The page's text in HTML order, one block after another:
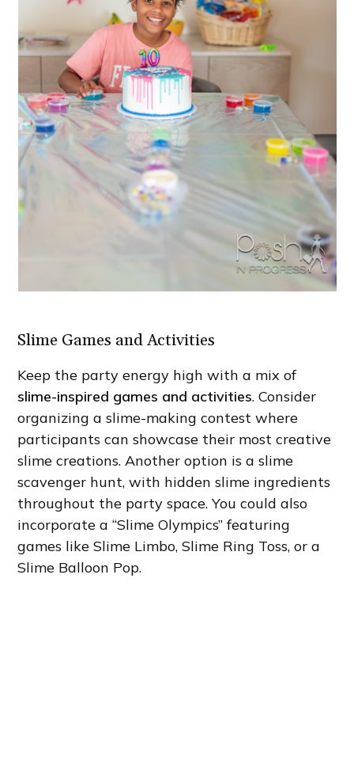
Slime Games and Activities
Keep the party energy high with a mix of
slime-inspired games and activities. Consider
organizing a slime-making contest where
participants can showcase their most creative
slime creations. Another option is a slime
scavenger hunt, with hidden slime ingredients
throughout the party space. You could also
incorporate a “Slime Olympics” featuring
games like Slime Limbo, Slime Ring Toss, or a
Slime Balloon Pop.